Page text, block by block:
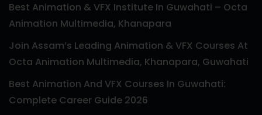
Best Animation & VFX Institute In Guwahati – Octa
Animation Multimedia, Khanapara
Join Assam’s Leading Animation & VFX Courses At
Octa Animation Multimedia, Khanapara, Guwahati
Best Animation And VFX Courses In Guwahati:
Complete Career Guide 2026